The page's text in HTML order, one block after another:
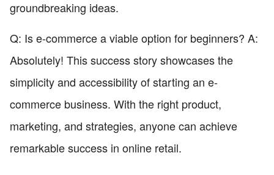
groundbreaking ideas.
Q: Is e-commerce a viable option for beginners? A:
Absolutely! This success story showcases the
simplicity and accessibility of starting an e-
commerce business. With the right product,
marketing, and strategies, anyone can achieve
remarkable success in online retail.